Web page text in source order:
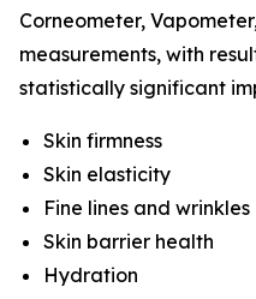
Corneometer,
measurements, with
statistically significant
Skin firmness
Skin elasticity
Fine lines and wrinkles
Skin barrier health
Hydration